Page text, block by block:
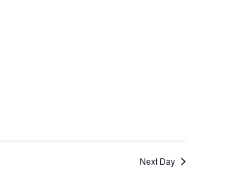
Next Day